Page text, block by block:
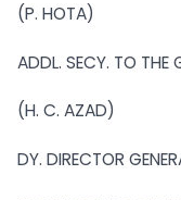
(P. HOTA)
ADDL. SECY. TO THE
(H. C. AZAD)
DY. DIRECTOR